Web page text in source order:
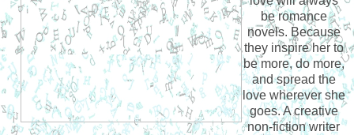
be romance
novels. Because
they inspire her to
be more, do more,
and spread the
love wherever she
goes. A creative
non-fiction writer